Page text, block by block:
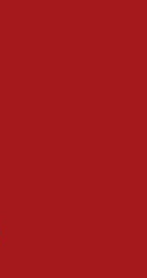
conflict’
says,
to correct